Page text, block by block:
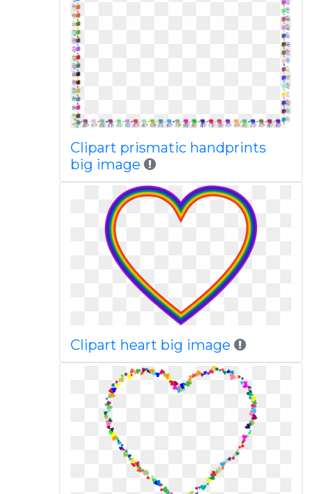
Clipart prismatic handprints
big image
Clipart heart big image